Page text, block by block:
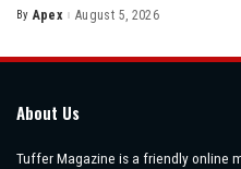
Posted
By Apex August 5, 2026
About Us
Tuffer Magazine is a friendly online